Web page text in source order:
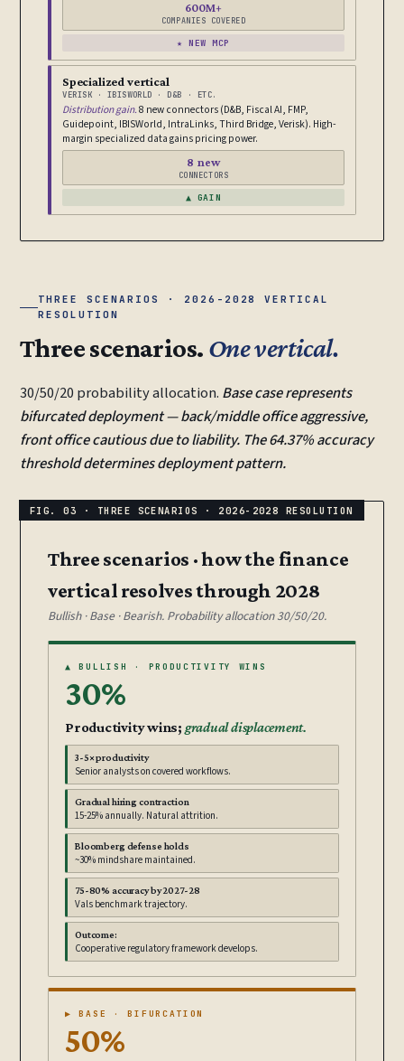
600M+
COMPANIES COVERED
★ NEW MCP
Specialized vertical
VERISK · IBISWORLD · D&B · ETC.
Distribution gain.8 new connectors (D&B, Fiscal AI, FMP,
Guidepoint, IBISWorld, IntraLinks, Third Bridge, Verisk). High-
margin specialized data gains pricing power.
8 new
CONNECTORS
▲ GAIN
THREE SCENARIOS · 2026-2028 VERTICAL
RESOLUTION
Three scenarios. One vertical.
30/50/20 probability allocation. Base case represents
bifurcated deployment — back/middle office aggressive,
front office cautious due to liability. The 64.37% accuracy
threshold determines deployment pattern.
Three scenarios · how the finance
vertical resolves through 2028
Bullish · Base · Bearish. Probability allocation 30/50/20.
▲ BULLISH · PRODUCTIVITY WINS
30%
Productivity wins; gradual displacement.
3-5× productivity
Senior analysts on covered workflows.
Gradual hiring contraction
15-25% annually. Natural attrition.
Bloomberg defense holds
~30% mindshare maintained.
75-80% accuracy by 2027-28
Vals benchmark trajectory.
Outcome:
Cooperative regulatory framework develops.
▶ BASE · BIFURCATION
50%